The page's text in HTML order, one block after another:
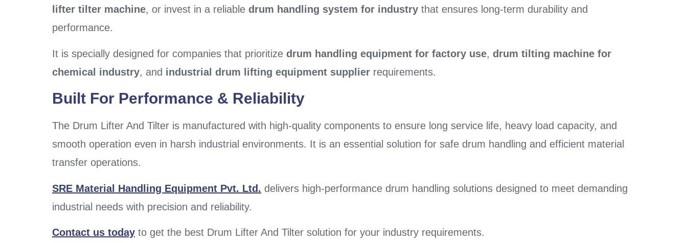
lifter tilter machine, or invest in a reliable drum handling system for industry that ensures long-term durability and
performance.
It is specially designed for companies that prioritize drum handling equipment for factory use, drum tilting machine for
chemical industry, and industrial drum lifting equipment supplier requirements.
Built For Performance & Reliability
The Drum Lifter And Tilter is manufactured with high-quality components to ensure long service life, heavy load capacity, and
smooth operation even in harsh industrial environments. It is an essential solution for safe drum handling and efficient material
transfer operations.
SRE Material Handling Equipment Pvt. Ltd. delivers high-performance drum handling solutions designed to meet demanding
industrial needs with precision and reliability.
Contact us today to get the best Drum Lifter And Tilter solution for your industry requirements.